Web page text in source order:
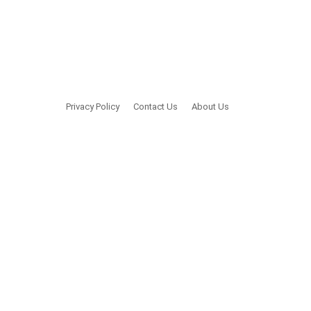
Privacy Policy Contact Us About Us